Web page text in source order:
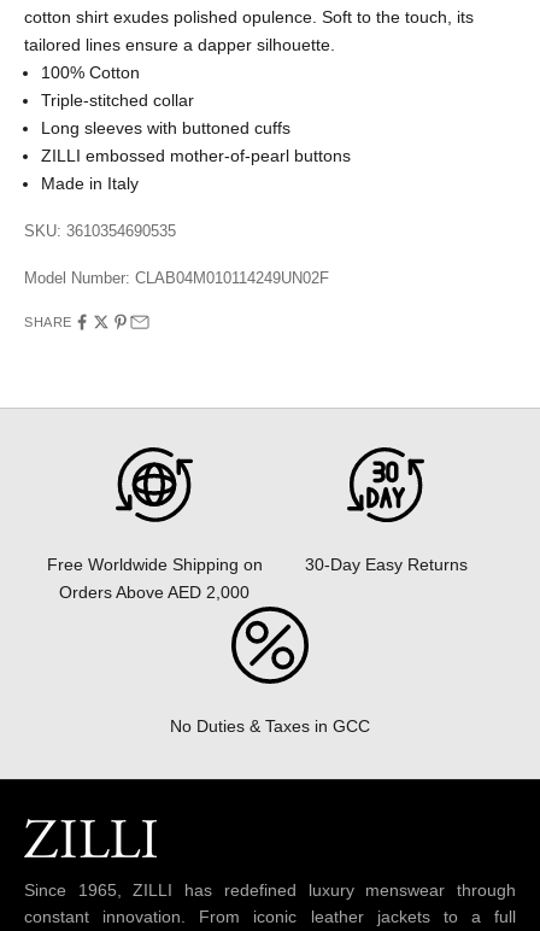
cotton shirt exudes polished opulence. Soft to the touch, its
tailored lines ensure a dapper silhouette.
100% Cotton
Triple-stitched collar
Long sleeves with buttoned cuffs
ZILLI embossed mother-of-pearl buttons
Made in Italy
SKU: 3610354690535
Model Number: CLAB04M010114249UN02F
SHARE
Free Worldwide Shipping on
Orders Above AED 2,000
30-Day Easy Returns
No Duties & Taxes in GCC
Since 1965, ZILLI has redefined luxury menswear through
constant innovation. From iconic leather jackets to a full